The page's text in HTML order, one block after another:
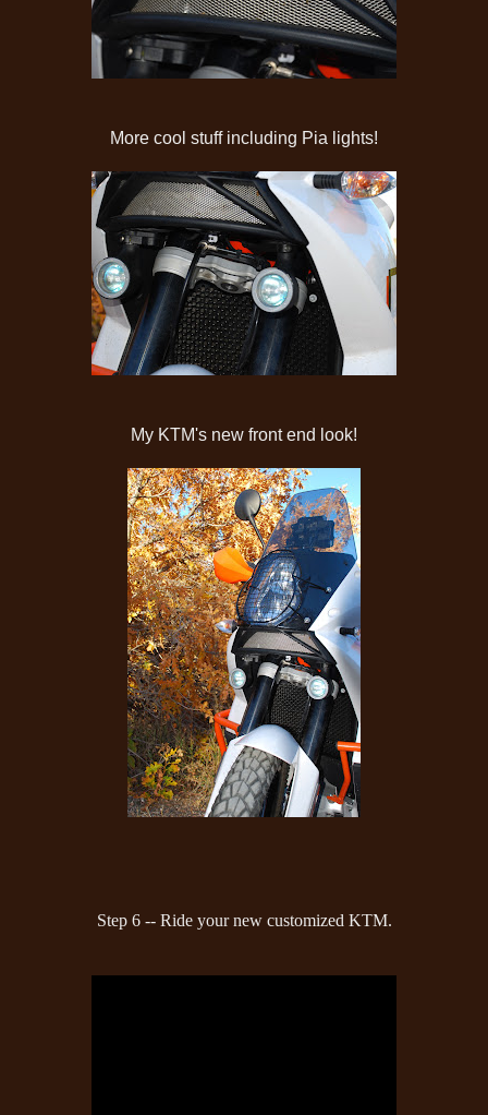
More cool stuff including Pia lights!
My KTM's new front end look!
Step 6 -- Ride your new customized KTM.